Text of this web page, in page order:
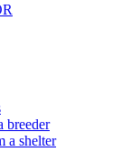
breeder
a shelter